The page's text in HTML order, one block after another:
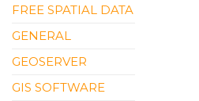
FREE SPATIAL DATA
GENERAL
GEOSERVER
GIS SOFTWARE